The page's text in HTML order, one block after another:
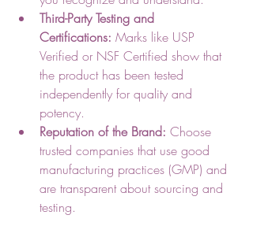
Third-Party Testing and
Certifications: Marks like USP
Verified or NSF Certified show that
the product has been tested
independently for quality and
potency.
Reputation of the Brand: Choose
trusted companies that use good
manufacturing practices (GMP) and
are transparent about sourcing and
testing.